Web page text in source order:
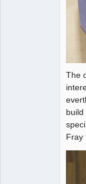
The
Fray